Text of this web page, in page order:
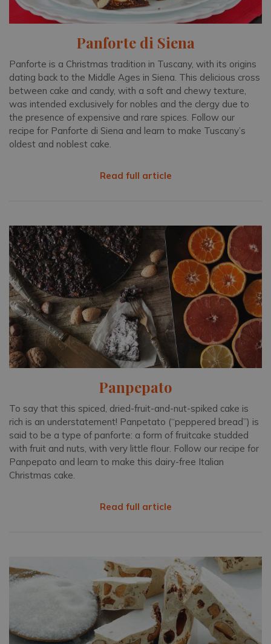
Panforte di Siena
Panforte is a Christmas tradition in Tuscany, with its origins
dating back to the Middle Ages in Siena. This delicious cross
between cake and candy, with a soft and chewy texture,
was intended exclusively for nobles and the clergy due to
the presence of expensive and rare spices. Follow our
recipe for Panforte di Siena and learn to make Tuscany’s
oldest and noblest cake.
Read full article
Panpepato
To say that this spiced, dried-fruit-and-nut-spiked cake is
rich is an understatement! Panpetato (“peppered bread”) is
said to be a type of panforte: a form of fruitcake studded
with fruit and nuts, with very little flour. Follow our recipe for
Panpepato and learn to make this dairy-free Italian
Christmas cake.
Read full article